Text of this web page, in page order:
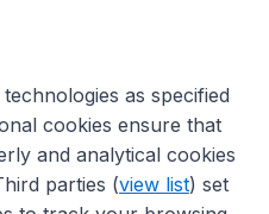
as specified
cookies ensure that
and analytical cookies
parties (view list) set